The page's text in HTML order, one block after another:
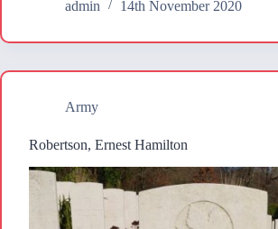
admin
14th November 2020
Army
Robertson, Ernest Hamilton